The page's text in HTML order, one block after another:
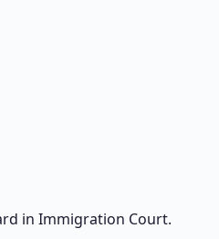
in Immigration Court.